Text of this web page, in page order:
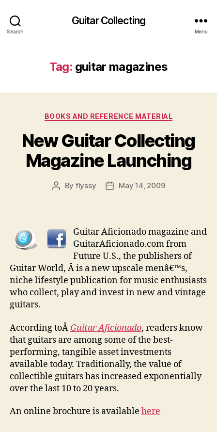
Search
Guitar Collecting
Menu
Tag: guitar magazines
Categories
BOOKS AND REFERENCE MATERIAL
New Guitar Collecting
Magazine Launching
Post
By flyssy
PostMay 14, 2009
Guitar Aficionado magazine and
GuitarAficionado.com from
Future U.S., the publishers of
Guitar World, Â is a new upscale menâ€™s,
niche lifestyle publication for music enthusiasts
who collect, play and invest in new and vintage
guitars.
According toÂ Guitar Aficionado, readers know
that guitars are among some of the best-
performing, tangible asset investments
available today. Traditionally, the value of
collectible guitars has increased exponentially
over the last 10 to 20 years.
An online brochure is available here